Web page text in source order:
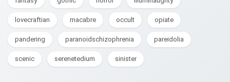
lovecraftian macabre occult opiate
pandering paranoidschizophrenia pareidolia
scenic serenetedium sinister